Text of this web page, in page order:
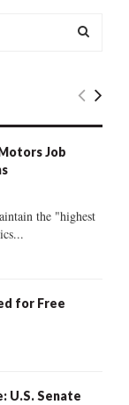
E
C
Job
the "highest
for Free
U.S. Senate